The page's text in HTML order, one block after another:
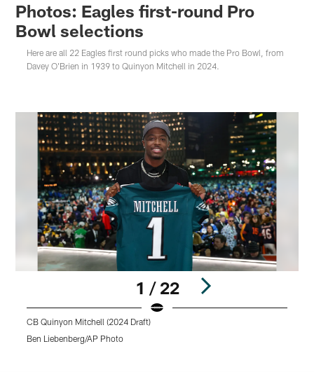
Photos: Eagles first-round Pro
Bowl selections
Here are all 22 Eagles first round picks who made the Pro Bowl, from
Davey O'Brien in 1939 to Quinyon Mitchell in 2024.
1 / 22
CB Quinyon Mitchell (2024 Draft)
Ben Liebenberg/AP Photo